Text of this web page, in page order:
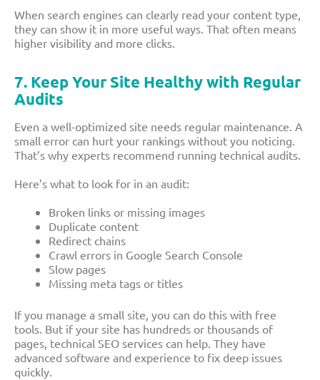
When search engines can clearly read your content type,
they can show it in more useful ways. That often means
higher visibility and more clicks.
7. Keep Your Site Healthy with Regular
Audits
Even a well-optimized site needs regular maintenance. A
small error can hurt your rankings without you noticing.
That’s why experts recommend running technical audits.
Here’s what to look for in an audit:
Broken links or missing images
Duplicate content
Redirect chains
Crawl errors in Google Search Console
Slow pages
Missing meta tags or titles
If you manage a small site, you can do this with free
tools. But if your site has hundreds or thousands of
pages, technical SEO services can help. They have
advanced software and experience to fix deep issues
quickly.